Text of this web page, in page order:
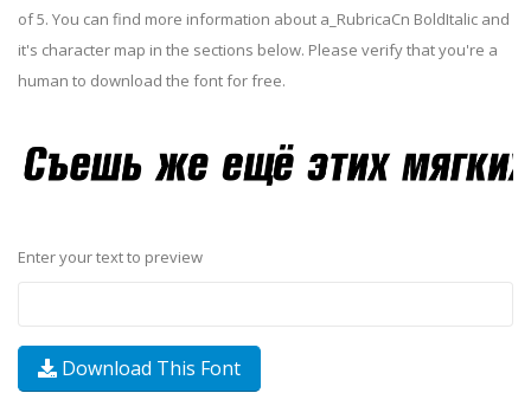
of 5. You can find more information about a_RubricaCn BoldItalic and
it's character map in the sections below. Please verify that you're a
human to download the font for free.
Enter your text to preview
Download This Font